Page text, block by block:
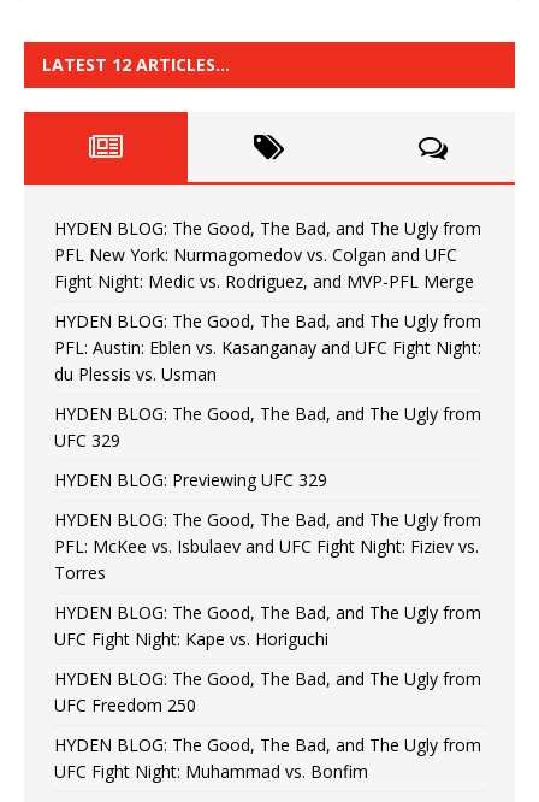
LATEST 12 ARTICLES…
HYDEN BLOG: The Good, The Bad, and The Ugly from
PFL New York: Nurmagomedov vs. Colgan and UFC
Fight Night: Medic vs. Rodriguez, and MVP-PFL Merge
HYDEN BLOG: The Good, The Bad, and The Ugly from
PFL: Austin: Eblen vs. Kasanganay and UFC Fight Night:
du Plessis vs. Usman
HYDEN BLOG: The Good, The Bad, and The Ugly from
UFC 329
HYDEN BLOG: Previewing UFC 329
HYDEN BLOG: The Good, The Bad, and The Ugly from
PFL: McKee vs. Isbulaev and UFC Fight Night: Fiziev vs.
Torres
HYDEN BLOG: The Good, The Bad, and The Ugly from
UFC Fight Night: Kape vs. Horiguchi
HYDEN BLOG: The Good, The Bad, and The Ugly from
UFC Freedom 250
HYDEN BLOG: The Good, The Bad, and The Ugly from
UFC Fight Night: Muhammad vs. Bonfim